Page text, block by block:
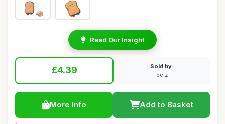
Read Our Insight
£4.39
Sold by:
peiz
More Info Add to Basket